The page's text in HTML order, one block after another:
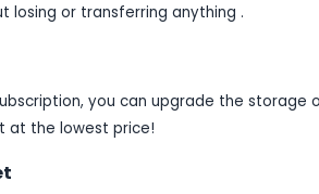
losing or transferring anything .
you can upgrade the storage
at the lowest price!